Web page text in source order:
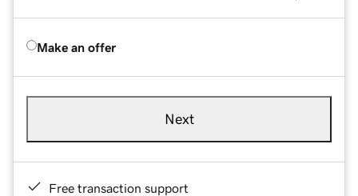
Make an offer
Next
Free transaction support